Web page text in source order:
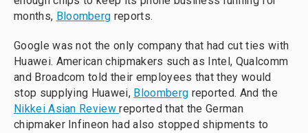
months, Bloomberg reports.
Google was not the only company that had cut ties with
Huawei. American chipmakers such as Intel, Qualcomm
and Broadcom told their employees that they would
stop supplying Huawei, Bloomberg reported. And the
Nikkei Asian Reviewreported that the German
chipmaker Infineon had also stopped shipments to